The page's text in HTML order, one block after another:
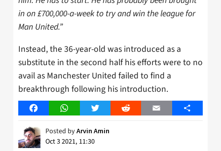
in on £700,000-a-week to try and win the league for
Man United.”
Instead, the 36-year-old was introduced as a
substitute in the second half his efforts were to no
avail as Manchester United failed to find a
breakthrough following his introduction.
FacebookWhatsAppTwitter Reddit Email Share
Posted byArvin Amin
Oct 3 2021, 11:30